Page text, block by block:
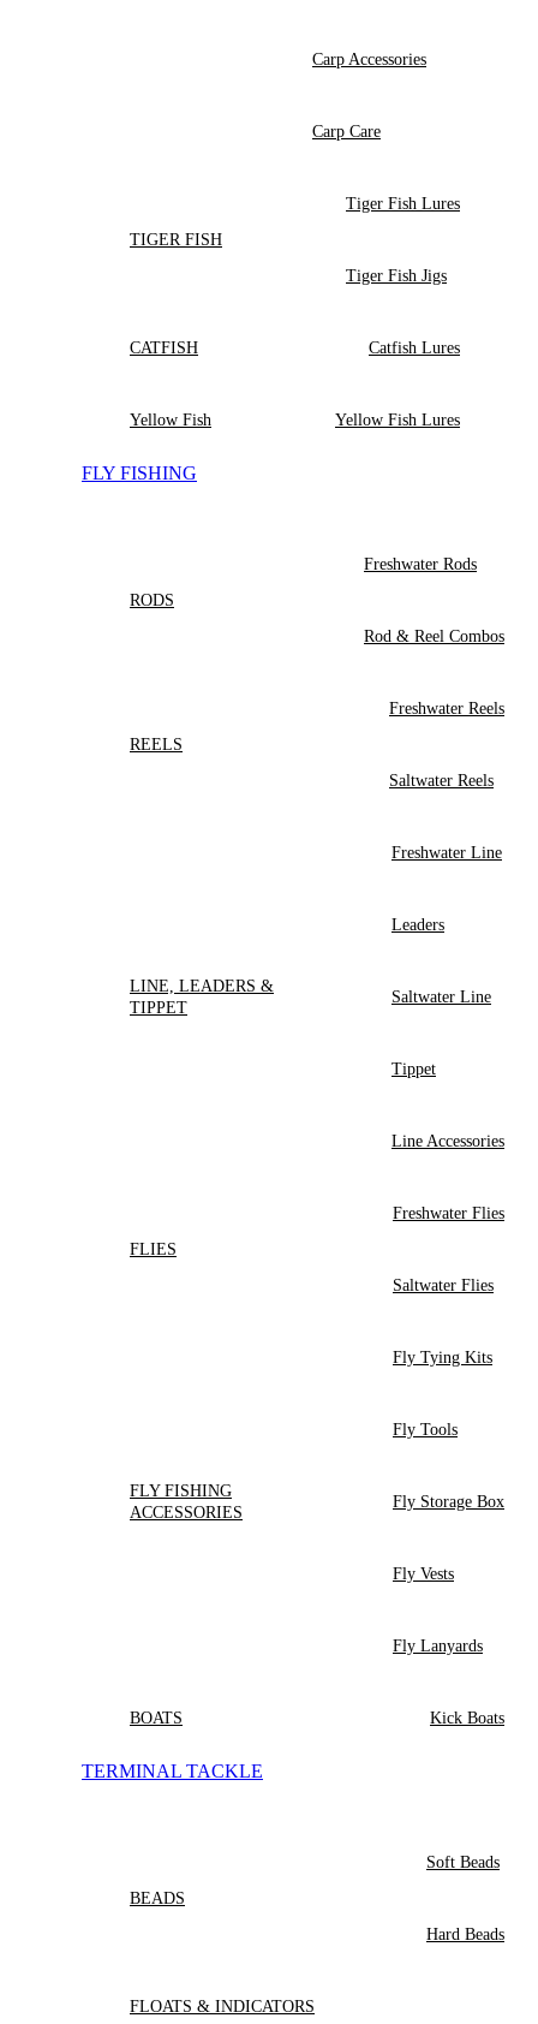
Carp Accessories
Carp Care
TIGER FISH
Tiger Fish Lures
Tiger Fish Jigs
CATFISH Catfish Lures
Yellow Fish Yellow Fish Lures
FLY FISHING
RODS
Freshwater Rods
Rod & Reel Combos
REELS
Freshwater Reels
Saltwater Reels
LINE, LEADERS &
TIPPET
Freshwater Line
Leaders
Saltwater Line
Tippet
Line Accessories
FLIES
Freshwater Flies
Saltwater Flies
FLY FISHING
ACCESSORIES
Fly Tying Kits
Fly Tools
Fly Storage Box
Fly Vests
Fly Lanyards
BOATS Kick Boats
TERMINAL TACKLE
BEADS
Soft Beads
Hard Beads
FLOATS & INDICATORS